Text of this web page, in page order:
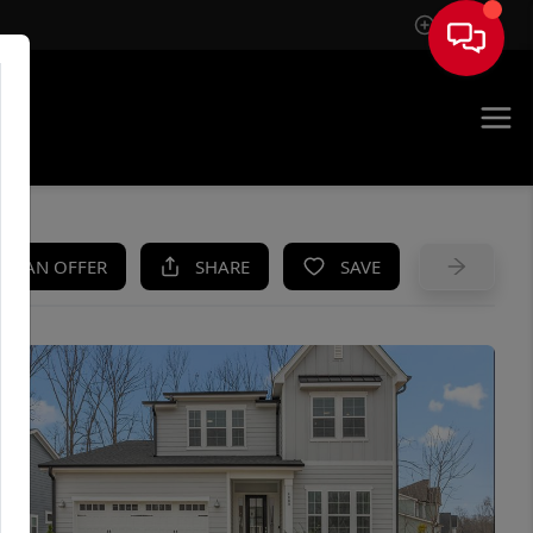
Sign In
AN OFFER SHARE SAVE